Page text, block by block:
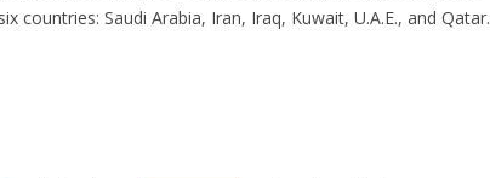
countries: Saudi Arabia, Iran, Iraq, Kuwait, U.A.E., and Qatar.